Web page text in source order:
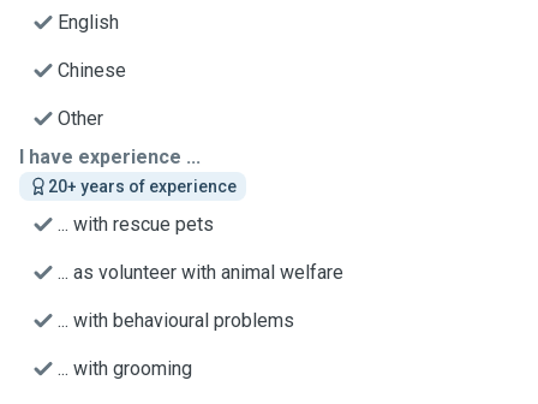
English
Chinese
Other
I have experience ...
20+ years of experience
... with rescue pets
... as volunteer with animal welfare
... with behavioural problems
... with grooming